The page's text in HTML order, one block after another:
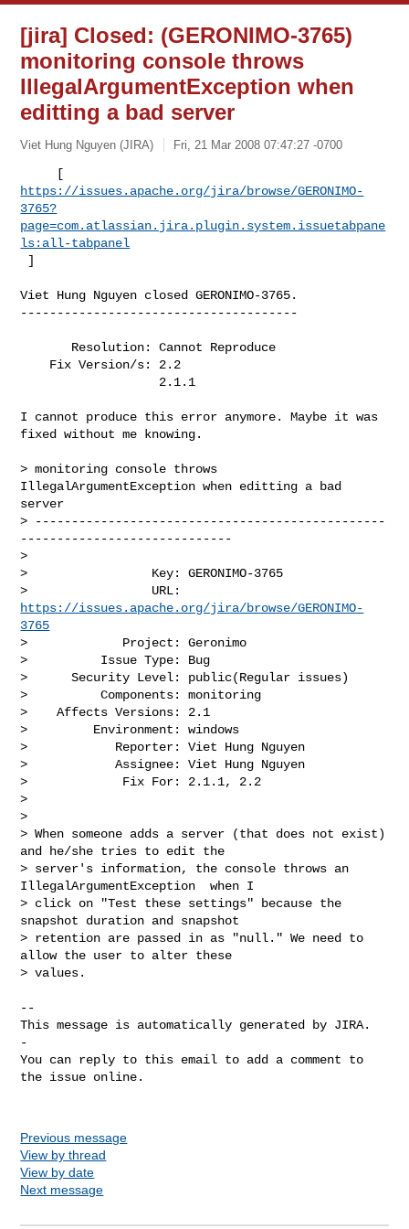
[jira] Closed: (GERONIMO-3765)
monitoring console throws
IllegalArgumentException when
editting a bad server
Viet Hung Nguyen (JIRA) Fri, 21 Mar 2008 07:47:27 -0700
https://issues.apache.org/jira/browse/GERONIMO-
3765?
page=com.atlassian.jira.plugin.system.issuetabpane
ls:all-tabpanel
]
Viet Hung Nguyen closed GERONIMO-3765.
--------------------------------------
I cannot produce this error anymore. Maybe it was
fixed without me knowing.
> monitoring console throws
IllegalArgumentException when editting a bad
server
> ------------------------------------------------
-----------------------------
>
>                 Key: GERONIMO-3765
https://issues.apache.org/jira/browse/GERONIMO-
3765
>             Project: Geronimo
>          Issue Type: Bug
>      Security Level: public(Regular issues)
>          Components: monitoring
>    Affects Versions: 2.1
>         Environment: windows
>            Reporter: Viet Hung Nguyen
>            Assignee: Viet Hung Nguyen
>             Fix For: 2.1.1, 2.2
>
>
> When someone adds a server (that does not exist)
and he/she tries to edit the
> server's information, the console throws an
IllegalArgumentException  when I
> click on "Test these settings" because the
snapshot duration and snapshot
> retention are passed in as "null." We need to
allow the user to alter these
> values.
--
This message is automatically generated by JIRA.
-
You can reply to this email to add a comment to
the issue online.
Previous message
View by thread
View by date
Next message